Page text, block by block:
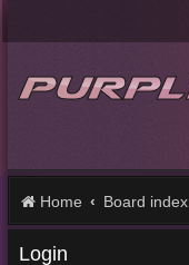
Home Board index
Login